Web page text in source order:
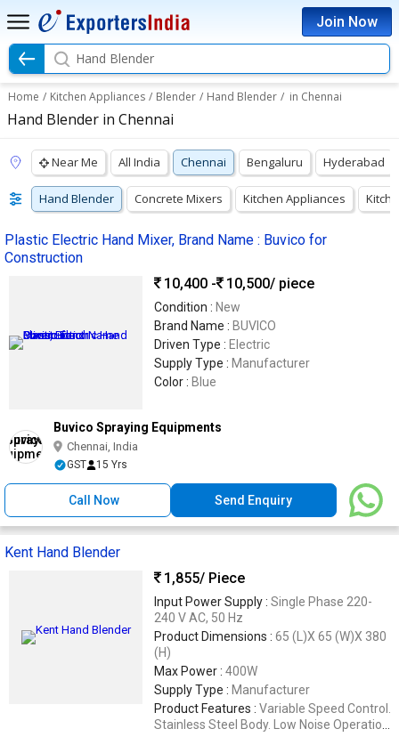
Join Now
Hand Blender
Home / Kitchen Appliances / Blender / Hand Blender / in Chennai
Hand Blender in Chennai
Near Me All India Chennai Bengaluru Hyderabad
Hand Blender Concrete Mixers Kitchen Appliances
Plastic Electric Hand Mixer, Brand Name : Buvico for
Construction
10,400 -
10,500/ piece
Condition : New
Brand Name : BUVICO
Driven Type : Electric
Supply Type : Manufacturer
Color : Blue
Buvico Spraying Equipments
Chennai, India
GST 15 Yrs
Call Now Send Enquiry
Kent Hand Blender
1,855/ Piece
Input Power Supply : Single Phase 220-
240 V AC, 50 Hz
Product Dimensions : 65 (L)X 65 (W)X 380
(H)
Max Power : 400W
Supply Type : Manufacturer
Product Features : Variable Speed Control.
Stainless Steel Body. Low Noise Operation.